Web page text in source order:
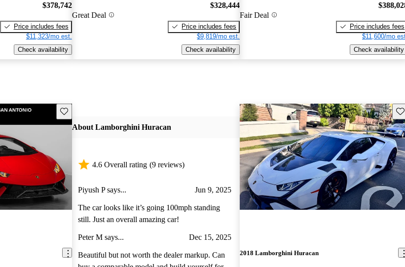
$378,742
Price includes fees
$11,323/mo est.
Check availability
Great Deal
$328,444
Price includes fees
$9,819/mo est.
Check availability
Fair Deal
Price includes fees
$11,600/mo
Check availability
Save this listing
About Lamborghini Huracan
4.6 Overall rating (9 reviews)
Piyush P says... Jun 9, 2025
The car looks like it’s going 100mph standing
still. Just an overall amazing car!
Peter M says... Dec 15, 2025
Beautiful but not worth the dealer markup. Can
2018 Lamborghini Huracan